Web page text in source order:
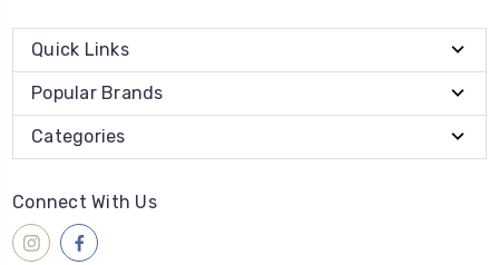
Quick Links
Popular Brands
Categories
Connect With Us